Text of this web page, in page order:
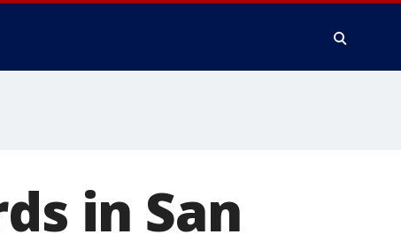
in San